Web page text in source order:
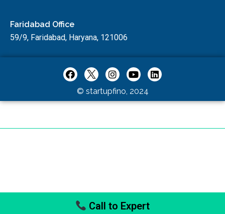
Faridabad Office
59/9, Faridabad, Haryana, 121006
© startupfino, 2024
Call to Expert